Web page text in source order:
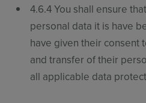
4.6.4 You shall ensure
personal data it is have
have given their consent
and transfer of their
all applicable data